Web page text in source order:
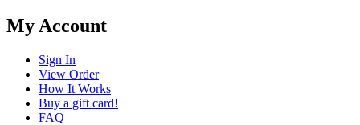
My Account
Sign In
View Order
How It Works
Buy a gift card!
FAQ